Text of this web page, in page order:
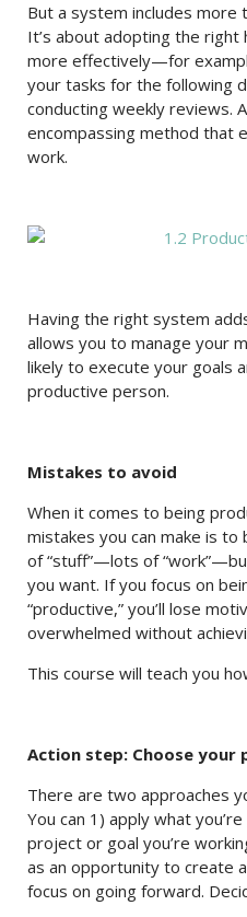
But a system includes more
It’s about adopting the
more effectively—for
your tasks for the following
conducting weekly reviews.
encompassing method that
work.
Having the right system
allows you to manage your
likely to execute your goals
productive person.
Mistakes to avoid
When it comes to being
mistakes you can make is
of “stuff”—lots of
you want. If you focus on
“productive,” you’ll lose
overwhelmed without
This course will teach you
Action step: Choose your
There are two approaches
You can 1) apply what
project or goal you’re
as an opportunity to create
focus on going forward.